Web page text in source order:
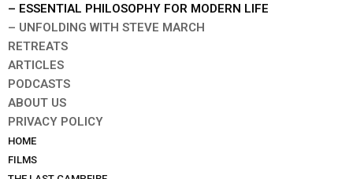
– ESSENTIAL PHILOSOPHY FOR MODERN LIFE
– UNFOLDING WITH STEVE MARCH
RETREATS
ARTICLES
PODCASTS
ABOUT US
PRIVACY POLICY
HOME
FILMS